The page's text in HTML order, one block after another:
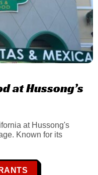
at Hussong’s
at Hussong's
Known for its